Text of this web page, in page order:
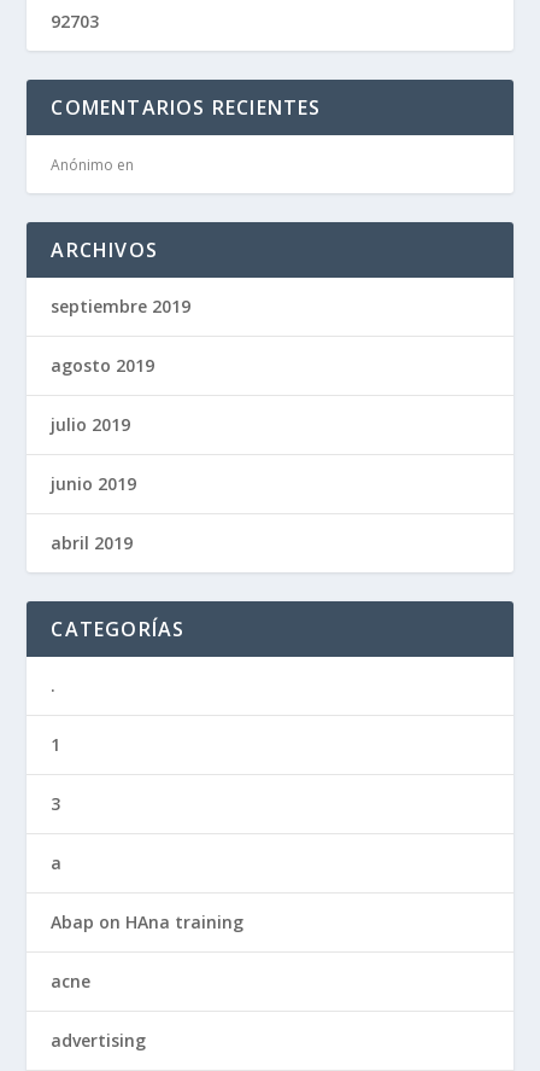
92703
COMENTARIOS RECIENTES
Anónimo en
ARCHIVOS
septiembre 2019
agosto 2019
julio 2019
junio 2019
abril 2019
CATEGORÍAS
.
1
3
a
Abap on HAna training
acne
advertising